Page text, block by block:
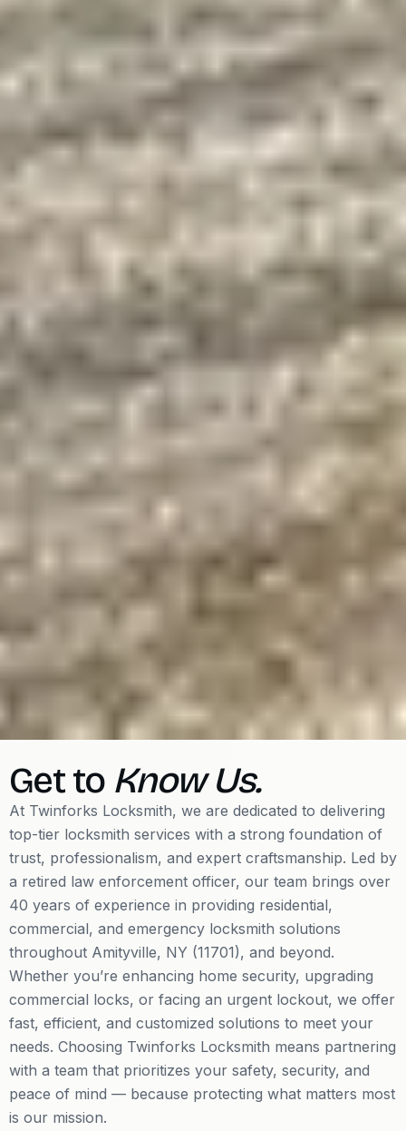
Get to Know Us.
At Twinforks Locksmith, we are dedicated to delivering
top-tier locksmith services with a strong foundation of
trust, professionalism, and expert craftsmanship. Led by
a retired law enforcement officer, our team brings over
40 years of experience in providing residential,
commercial, and emergency locksmith solutions
throughout Amityville, NY (11701), and beyond.
Whether you’re enhancing home security, upgrading
commercial locks, or facing an urgent lockout, we offer
fast, efficient, and customized solutions to meet your
needs. Choosing Twinforks Locksmith means partnering
with a team that prioritizes your safety, security, and
peace of mind — because protecting what matters most
is our mission.